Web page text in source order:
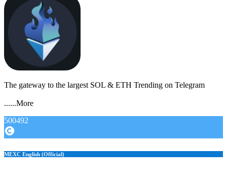
The gateway to the largest SOL & ETH Trending on Telegram
......More
500492
MEXC English (Official)